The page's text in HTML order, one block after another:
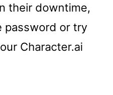
their downtime,
password or try
Character.ai